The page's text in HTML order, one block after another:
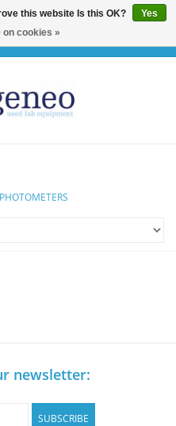
PHOTOMETERS
newsletter:
SUBSCRIBE
this website Is this OK?
Yes
on cookies »